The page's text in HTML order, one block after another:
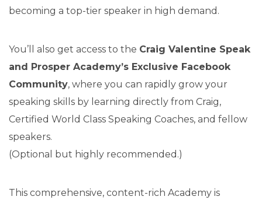
becoming a top-tier speaker in high demand.
You’ll also get access to the Craig Valentine Speak
and Prosper Academy’s Exclusive Facebook
Community, where you can rapidly grow your
speaking skills by learning directly from Craig,
Certified World Class Speaking Coaches, and fellow
speakers.
(Optional but highly recommended.)
This comprehensive, content-rich Academy is